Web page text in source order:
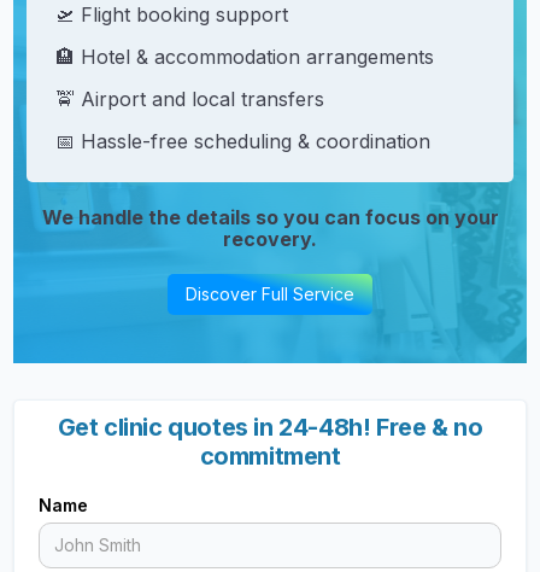
🛫 Flight booking support
🏨 Hotel & accommodation arrangements
🚖 Airport and local transfers
📅 Hassle-free scheduling & coordination
We handle the details so you can focus on your
recovery.
Discover Full Service
Get clinic quotes in 24-48h! Free & no
commitment
Name